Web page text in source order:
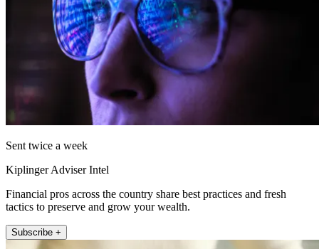
Sent twice a week
Kiplinger Adviser Intel
Financial pros across the country share best practices and fresh
tactics to preserve and grow your wealth.
Subscribe +